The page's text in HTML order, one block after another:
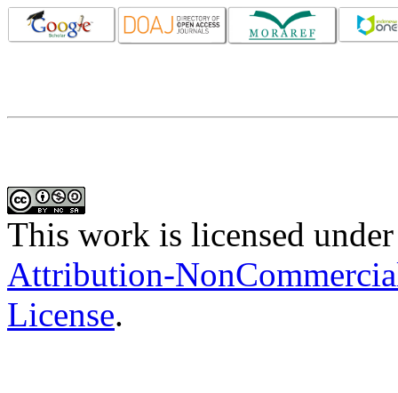
This work is licensed
Attribution-
License.